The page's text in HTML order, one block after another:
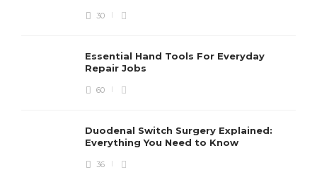
30
Essential Hand Tools For Everyday
Repair Jobs
60
Duodenal Switch Surgery Explained:
Everything You Need to Know
36